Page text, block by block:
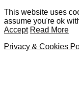
This website uses
assume you're ok
Accept Read More
Privacy & Cookies